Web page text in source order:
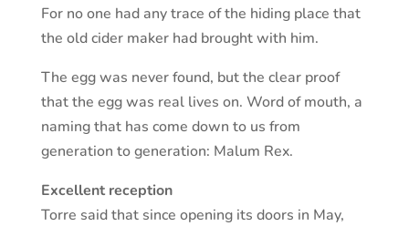
For no one had any trace of the hiding place that
the old cider maker had brought with him.
The egg was never found, but the clear proof
that the egg was real lives on. Word of mouth, a
naming that has come down to us from
generation to generation: Malum Rex.
Excellent reception
Torre said that since opening its doors in May,